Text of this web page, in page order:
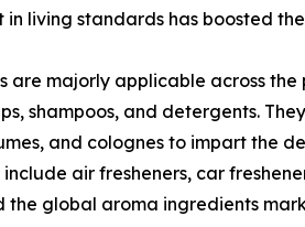
living standards has boosted
are majorly applicable across
shampoos, and detergents.
and colognes to impart the
air fresheners, car
the global aroma ingredients